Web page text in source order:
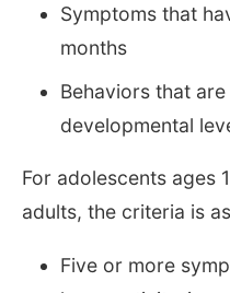
Symptoms that
months
Behaviors that
developmental
For adolescents ages
adults, the criteria is
Five or more